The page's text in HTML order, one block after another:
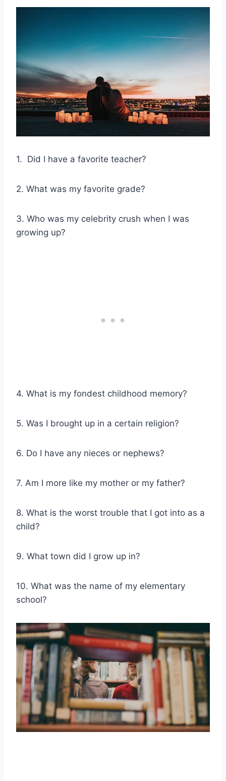
1. Did I have a favorite teacher?
2. What was my favorite grade?
3. Who was my celebrity crush when I was
growing up?
4. What is my fondest childhood memory?
5. Was I brought up in a certain religion?
6. Do I have any nieces or nephews?
7. Am I more like my mother or my father?
8. What is the worst trouble that I got into as a
child?
9. What town did I grow up in?
10. What was the name of my elementary
school?